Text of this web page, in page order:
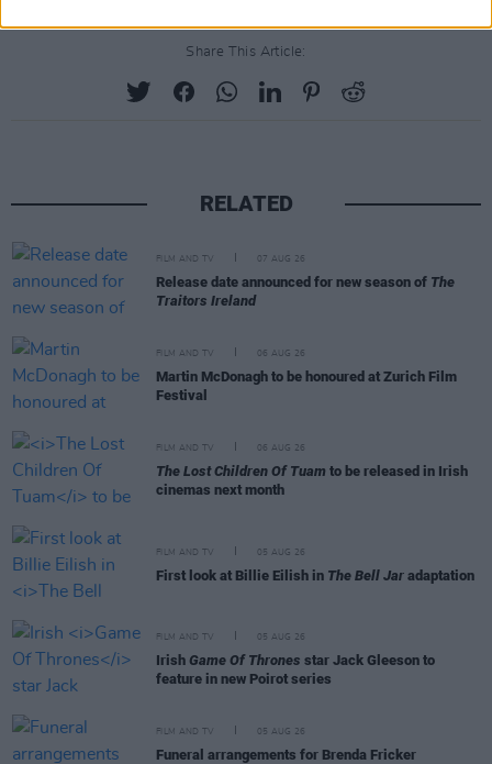
Share This Article:
RELATED
FILM AND TV 07 AUG 26
Release date announced for new season of The
Traitors Ireland
FILM AND TV 06 AUG 26
Martin McDonagh to be honoured at Zurich Film
Festival
FILM AND TV 06 AUG 26
The Lost Children Of Tuam to be released in Irish
cinemas next month
FILM AND TV 05 AUG 26
First look at Billie Eilish in The Bell Jar adaptation
FILM AND TV 05 AUG 26
Irish Game Of Thrones star Jack Gleeson to
feature in new Poirot series
FILM AND TV 05 AUG 26
Funeral arrangements for Brenda Fricker